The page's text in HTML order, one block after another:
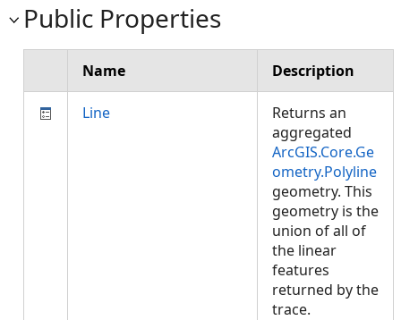
Public Properties
Name Description
Line
Returns an
aggregated
ArcGIS.Core.Ge
ometry.Polyline
geometry. This
geometry is the
union of all of
the linear
features
returned by the
trace.